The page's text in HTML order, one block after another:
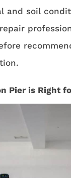
and soil
Pier is Right